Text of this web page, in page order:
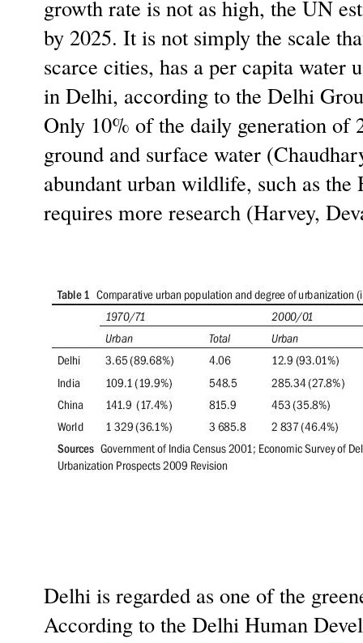
growth rate is not as high, the UN
by 2025. It is not simply the scale
scarce cities, has a per capita
in Delhi, according to the Delhi
Only 10% of the daily generation of
ground and surface water
abundant urban wildlife, such as the
requires more research (Harvey,
Delhi is regarded as one of the
According to the Delhi Human